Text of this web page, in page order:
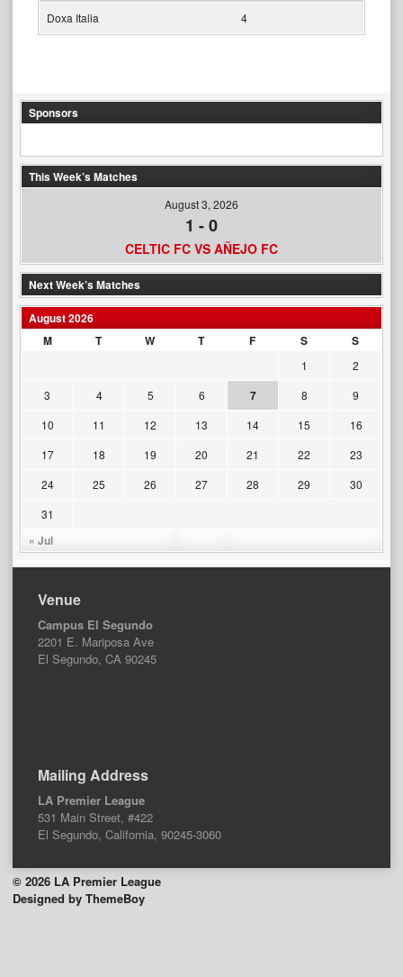
Doxa Italia 4
Sponsors
This Week’s Matches
August 3, 2026
1 -0
CELTIC FC VS AÑEJO FC
Next Week’s Matches
August 2026
M
T W T F S S
« Jul
1
2
3
4 5 6 7 8
9
10
11 12 13 14 15
16
17
18 19 20 21 22
23
24
25 26 27 28 29
30
31
Venue
Campus El Segundo
2201 E. Mariposa Ave
El Segundo, CA 90245
Mailing Address
LA Premier League
531 Main Street, #422
El Segundo, California, 90245-3060
© 2026 LA Premier League
Designed by ThemeBoy